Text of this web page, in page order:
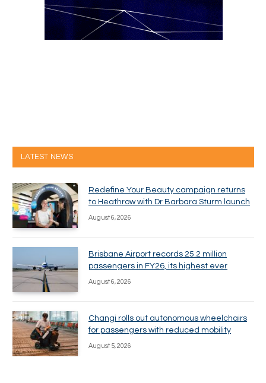
LATEST NEWS
Redefine Your Beauty campaign returns
to Heathrow with Dr Barbara Sturm launch
August 6, 2026
Brisbane Airport records 25.2 million
passengers in FY26, its highest ever
August 6, 2026
Changi rolls out autonomous wheelchairs
for passengers with reduced mobility
August 5, 2026